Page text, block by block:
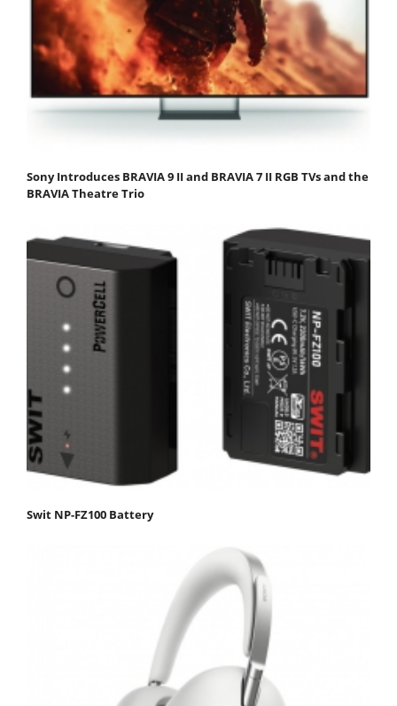
Sony Introduces BRAVIA 9 II and BRAVIA 7 II RGB TVs and the
BRAVIA Theatre Trio
Swit NP-FZ100 Battery